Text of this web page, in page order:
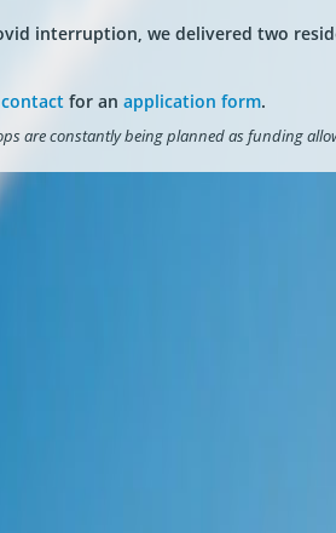
interruption, we delivered two
contact for an application form.
are constantly being planned as funding